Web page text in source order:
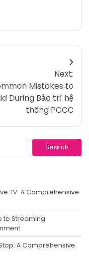
Next:
Mistakes to
During Bảo trì hệ
thống PCCC
Search
TV: A Comprehensive
to Streaming
A Comprehensive